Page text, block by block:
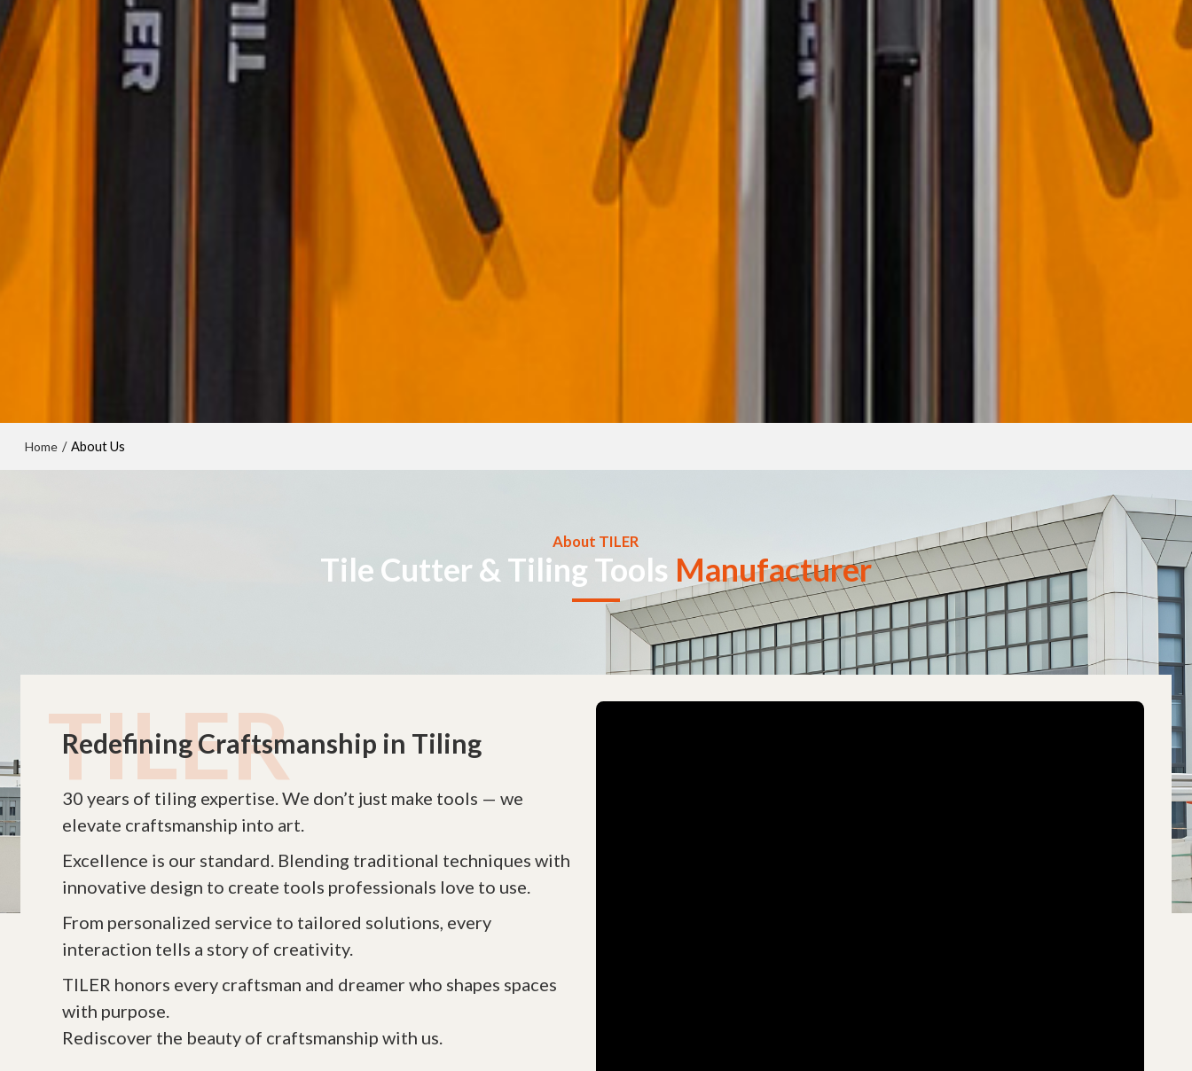
Home / About Us
About TILER
Tile Cutter & Tiling Tools Manufacturer
TILER
Redefining Craftsmanship in Tiling
30 years of tiling expertise. We don’t just make tools — we
elevate craftsmanship into art.
Excellence is our standard. Blending traditional techniques with
innovative design to create tools professionals love to use.
From personalized service to tailored solutions, every
interaction tells a story of creativity.
TILER honors every craftsman and dreamer who shapes spaces
with purpose.
Rediscover the beauty of craftsmanship with us.